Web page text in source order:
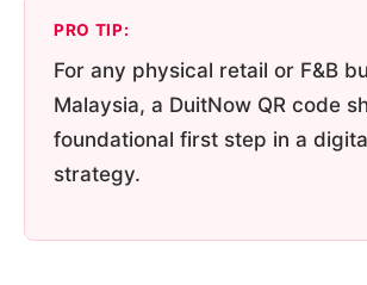
PRO TIP:
For any physical retail or F&B
Malaysia, a DuitNow QR code
foundational first step in a
strategy.